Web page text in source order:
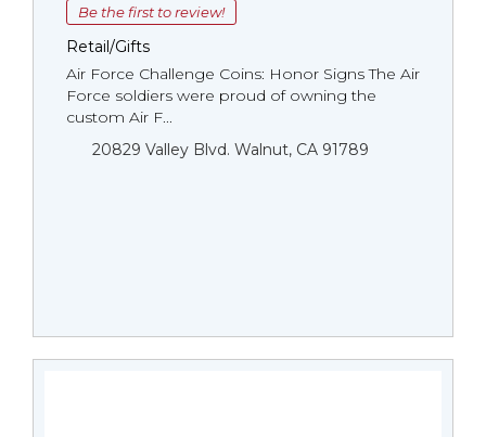
Be the first to review!
Retail/Gifts
Air Force Challenge Coins: Honor Signs The Air
Force soldiers were proud of owning the
custom Air F...
20829 Valley Blvd. Walnut, CA 91789